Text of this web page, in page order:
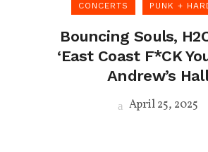
CONCERTS PUNK +
Bouncing Souls,
‘East Coast F*CK
Andrew’s Hall
April 25, 2025